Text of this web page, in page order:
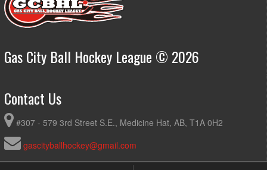
Gas City Ball Hockey League © 2026
Contact Us
#307 - 579 3rd Street S.E., Medicine Hat, AB, T1A 0H2
gascityballhockey@gmail.com